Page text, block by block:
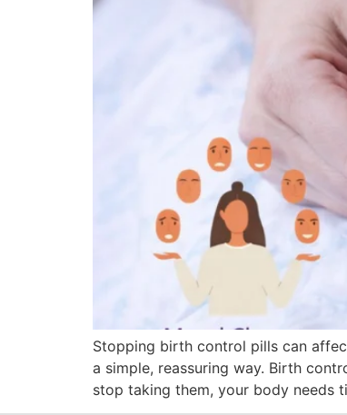
Stopping birth control pills can
a simple, reassuring way. Birth
stop taking them, your body needs